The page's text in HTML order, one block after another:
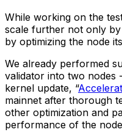
While working on the
scale further not only
by optimizing the node
We already performed
validator into two nodes
kernel update, “
mainnet after thorough
other optimization and
performance of the